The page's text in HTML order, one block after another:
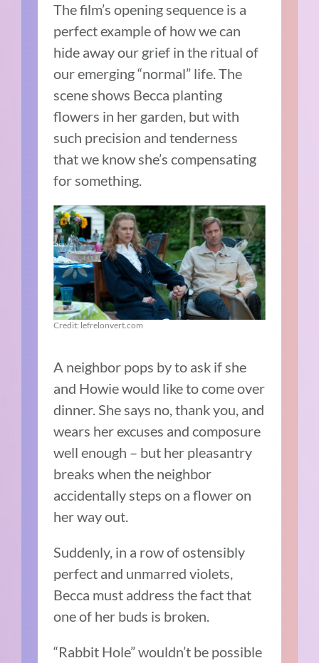
The film’s opening sequence is a
perfect example of how we can
hide away our grief in the ritual of
our emerging “normal” life. The
scene shows Becca planting
flowers in her garden, but with
such precision and tenderness
that we know she’s compensating
for something.
Credit: lefrelonvert.com
A neighbor pops by to ask if she
and Howie would like to come over
dinner. She says no, thank you, and
wears her excuses and composure
well enough – but her pleasantry
breaks when the neighbor
accidentally steps on a flower on
her way out.
Suddenly, in a row of ostensibly
perfect and unmarred violets,
Becca must address the fact that
one of her buds is broken.
“Rabbit Hole” wouldn’t be possible